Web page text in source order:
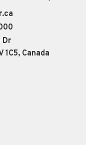
Dr
1C5, Canada